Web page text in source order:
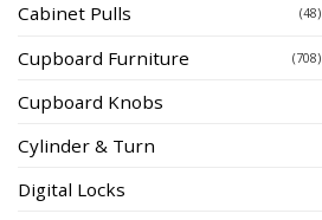
Cabinet Pulls (48)
Cupboard Furniture (708)
Cupboard Knobs
Cylinder & Turn
Digital Locks